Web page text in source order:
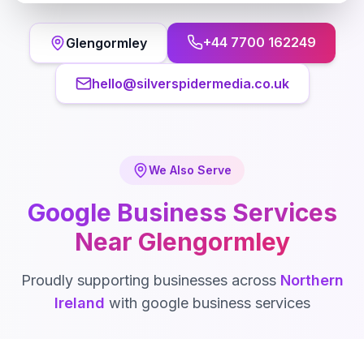
Glengormley +44 7700 162249
hello@silverspidermedia.co.uk
We Also Serve
Google Business Services
Near Glengormley
Proudly supporting businesses across Northern
Ireland with google businessservices